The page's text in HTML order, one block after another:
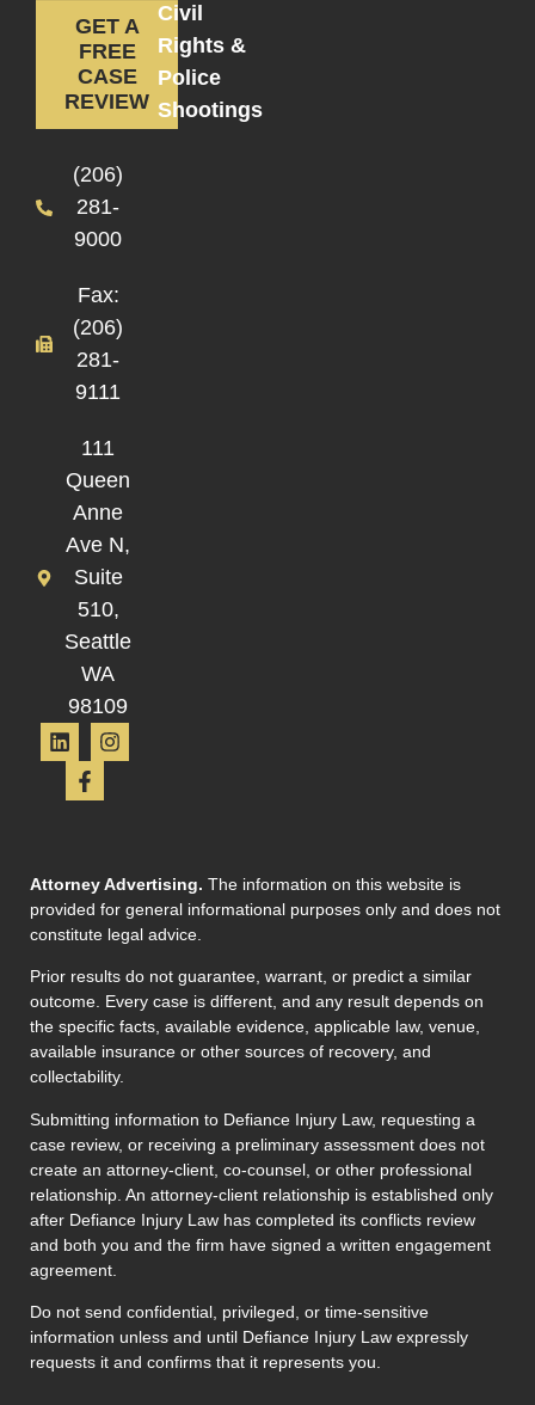
GET A
FREE
CASE
REVIEW
(206)
281-
9000
Fax:
(206)
281-
9111
111
Queen
Anne
Ave N,
Suite
510,
Seattle
WA
98109
Civil
Rights &
Police
Shootings
Attorney Advertising. The information on this website is
provided for general informational purposes only and does not
constitute legal advice.
Prior results do not guarantee, warrant, or predict a similar
outcome. Every case is different, and any result depends on
the specific facts, available evidence, applicable law, venue,
available insurance or other sources of recovery, and
collectability.
Submitting information to Defiance Injury Law, requesting a
case review, or receiving a preliminary assessment does not
create an attorney-client, co-counsel, or other professional
relationship. An attorney-client relationship is established only
after Defiance Injury Law has completed its conflicts review
and both you and the firm have signed a written engagement
agreement.
Do not send confidential, privileged, or time-sensitive
information unless and until Defiance Injury Law expressly
requests it and confirms that it represents you.